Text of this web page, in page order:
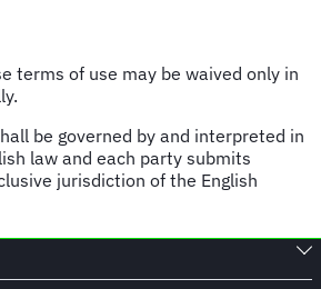
terms of use may be waived only in
be governed by and interpreted in
law and each party submits
jurisdiction of the English